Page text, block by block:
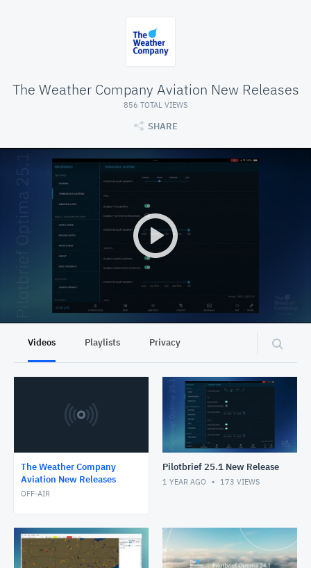
The Weather Company Aviation New Releases
856 TOTAL VIEWS
SHARE
Videos Playlists Privacy
The Weather Company
Aviation New Releases
OFF-AIR
Pilotbrief 25.1 New Release
1 YEAR AGO 173 VIEWS